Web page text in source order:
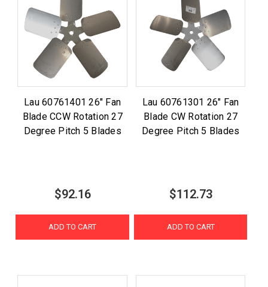
Lau 60761401 26" Fan
Blade CCW Rotation 27
Degree Pitch 5 Blades
$92.16
ADD TO CART
Lau 60761301 26" Fan
Blade CW Rotation 27
Degree Pitch 5 Blades
$112.73
ADD TO CART